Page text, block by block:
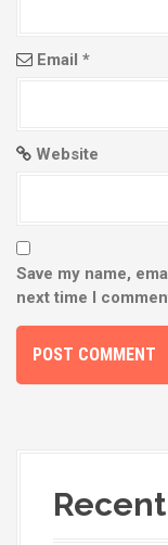
Email *
Website
Save my name,
next time I